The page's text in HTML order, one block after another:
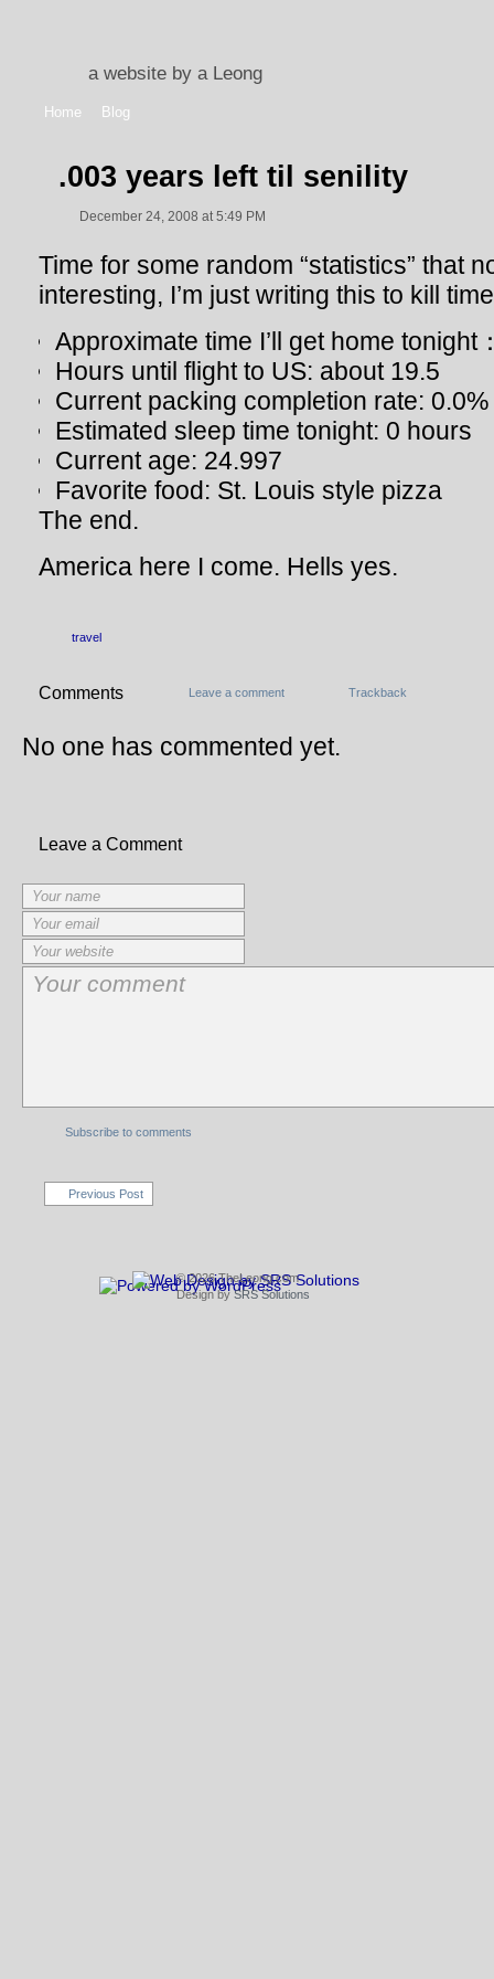
a website by a Leong
Home Blog
.003 years left til senility
December 24, 2008 at 5:49 PM
Time for some random “statistics” that
interesting, I’m just writing this to kill
Approximate time I’ll get home tonight
Hours until flight to US: about 19.5
Current packing completion rate: 0.0%
Estimated sleep time tonight: 0 hours
Current age: 24.997
Favorite food: St. Louis style pizza
The end.
America here I come. Hells yes.
travel
Comments Leave a comment Trackback
No one has commented yet.
Leave a Comment
Subscribe to comments
Previous Post
© 2026 TheLeong.com
Design by SRS Solutions